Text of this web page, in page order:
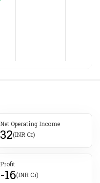
Net Operating Income
32(INR Cr)
Profit
-16(INR Cr)